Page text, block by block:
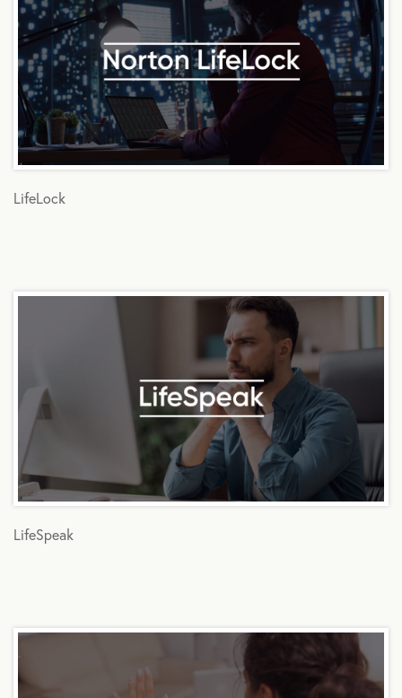
LifeLock
LifeSpeak